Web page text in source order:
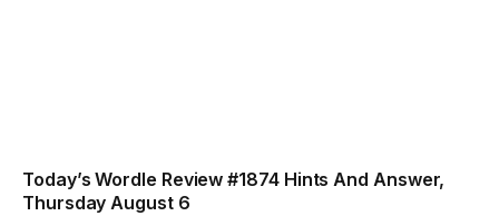
Today’s Wordle Review #1874 Hints And Answer,
Thursday August 6